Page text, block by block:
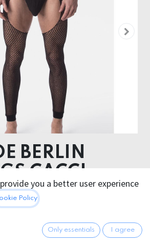
BERLIN
CACCI
Elastane
you a better user experience
Policy
Only essentials I agree